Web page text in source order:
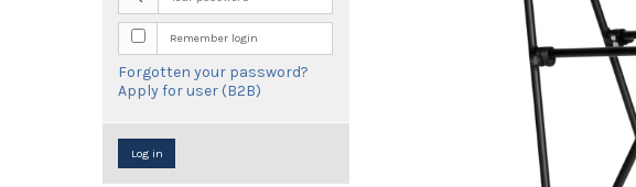
Remember login
Forgotten your password?
Apply for user (B2B)
Log in